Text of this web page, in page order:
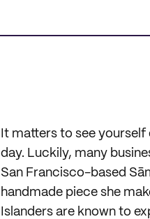
It matters to see
day. Luckily, many
San Francisco-based
handmade piece she
Islanders are known to